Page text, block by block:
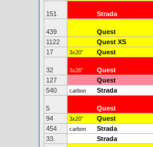
151 Strada
439 Quest
1122
Quest XS
17
3x20" Quest
32 3x26" Quest
127
Quest
540
carbon Strada
5 Quest
94
3x20" Quest
454
carbon Strada
33
Strada